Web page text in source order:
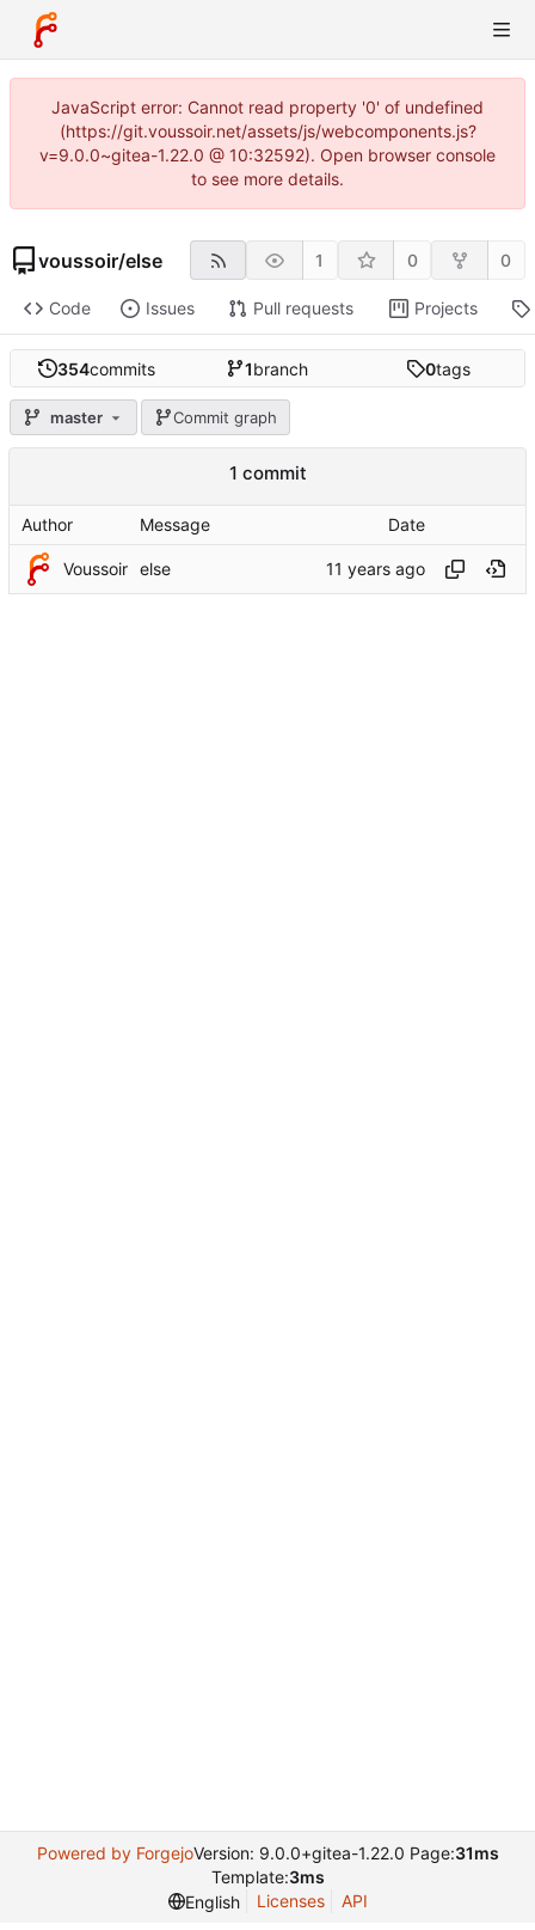
JavaScript error: Cannot read property '0' of undefined
(https://git.voussoir.net/assets/js/webcomponents.js?
v=9.0.0~gitea-1.22.0 @ 10:32592). Open browser console
to see more details.
voussoir/else 1 0 0
Code Issues Pull requests Projects
354commits 1branch 0tags
master Commit graph
1 commit
Author Message Date
Voussoir else
Powered by ForgejoVersion: 9.0.0+gitea-1.22.0 Page:31ms
Template:3ms
English
Licenses API